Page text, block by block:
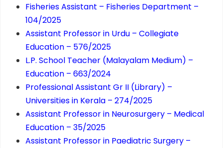
Fisheries Assistant – Fisheries Department –
104/2025
Assistant Professor in Urdu – Collegiate
Education – 576/2025
L.P. School Teacher (Malayalam Medium) –
Education – 663/2024
Professional Assistant Gr II (Library) –
Universities in Kerala – 274/2025
Assistant Professor in Neurosurgery – Medical
Education – 35/2025
Assistant Professor in Paediatric Surgery –